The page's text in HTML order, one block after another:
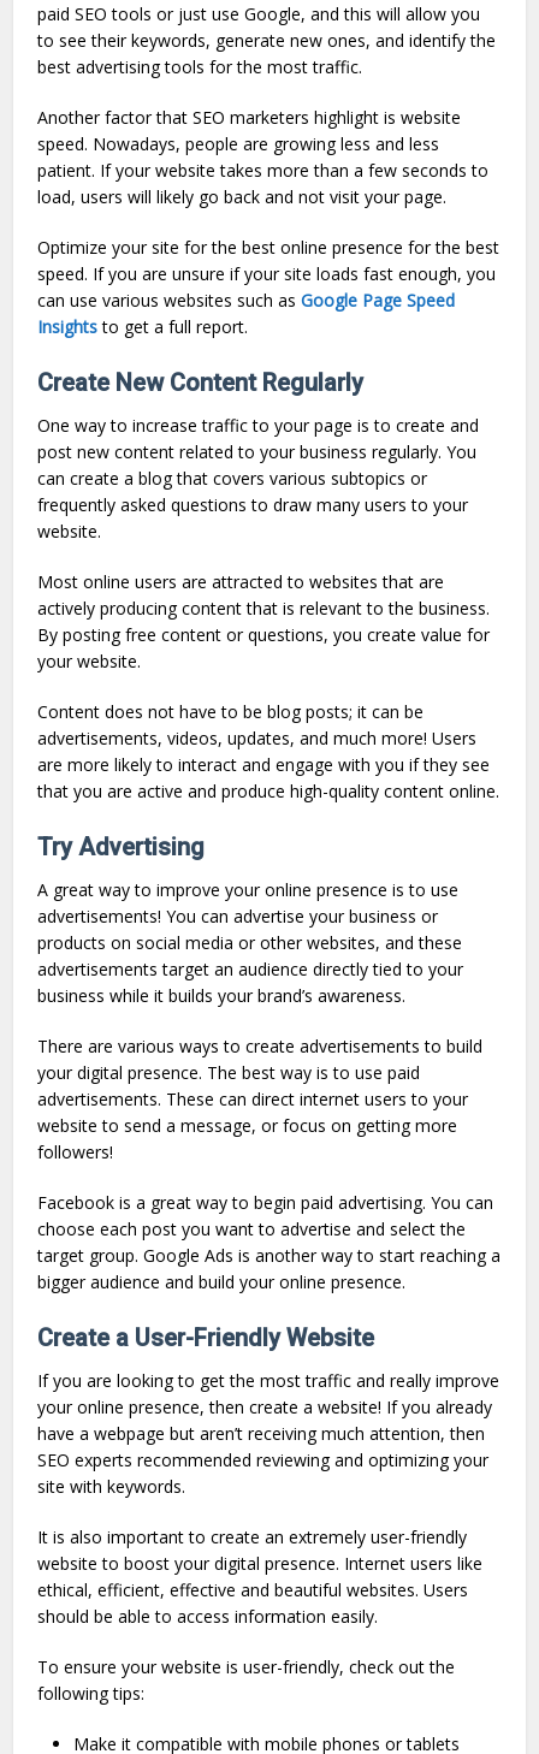
paid SEO tools or just use Google, and this will allow you
to see their keywords, generate new ones, and identify the
best advertising tools for the most traffic.
Another factor that SEO marketers highlight is website
speed. Nowadays, people are growing less and less
patient. If your website takes more than a few seconds to
load, users will likely go back and not visit your page.
Optimize your site for the best online presence for the best
speed. If you are unsure if your site loads fast enough, you
can use various websites such asGoogle Page Speed
Insightsto get a full report.
Create New Content Regularly
One way to increase traffic to your page is to create and
post new content related to your business regularly. You
can create a blog that covers various subtopics or
frequently asked questions to draw many users to your
website.
Most online users are attracted to websites that are
actively producing content that is relevant to the business.
By posting free content or questions, you create value for
your website.
Content does not have to be blog posts; it can be
advertisements, videos, updates, and much more! Users
are more likely to interact and engage with you if they see
that you are active and produce high-quality content online.
Try Advertising
A great way to improve your online presence is to use
advertisements! You can advertise your business or
products on social media or other websites, and these
advertisements target an audience directly tied to your
business while it builds your brand’s awareness.
There are various ways to create advertisements to build
your digital presence. The best way is to use paid
advertisements. These can direct internet users to your
website to send a message, or focus on getting more
followers!
Facebook is a great way to begin paid advertising. You can
choose each post you want to advertise and select the
target group. Google Ads is another way to start reaching a
bigger audience and build your online presence.
Create a User-Friendly Website
If you are looking to get the most traffic and really improve
your online presence, then create a website! If you already
have a webpage but aren’t receiving much attention, then
SEO experts recommended reviewing and optimizing your
site with keywords.
It is also important to create an extremely user-friendly
website to boost your digital presence. Internet users like
ethical, efficient, effective and beautiful websites. Users
should be able to access information easily.
To ensure your website is user-friendly, check out the
following tips:
Make it compatible with mobile phones or tablets